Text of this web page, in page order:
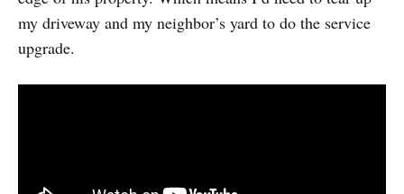
my driveway and my neighbor’s yard to do the service
upgrade.